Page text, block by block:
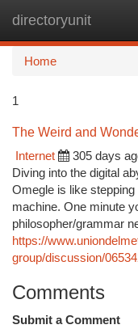
directoryunit
Home
1
The Weird and
Internet
305 days
Diving into the digital
Omegle is like
machine. One minute
philosopher/grammar
https://
group/discussion/
Comments
Submit a Comment